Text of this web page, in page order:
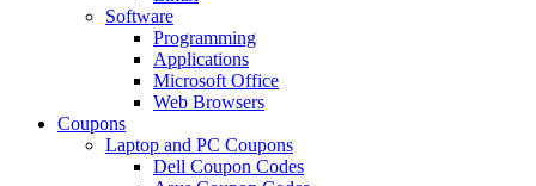
Software
Programming
Applications
Microsoft Office
Web Browsers
Coupons
Laptop and PC Coupons
Dell Coupon Codes